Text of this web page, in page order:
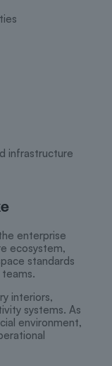
infrastructure
enterprise
ecosystem,
standards
interiors,
systems. As
environment,